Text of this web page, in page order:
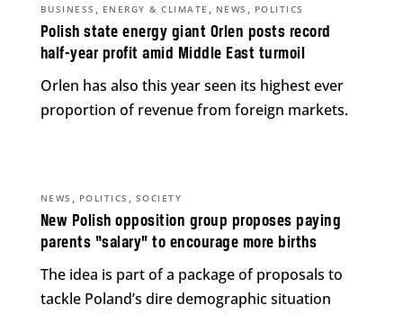
Polish state energy giant Orlen posts record
half-year profit amid Middle East turmoil
BUSINESS , ENERGY & CLIMATE , NEWS , POLITICS
Orlen has also this year seen its highest ever
proportion of revenue from foreign markets.
New Polish opposition group proposes paying
parents “salary” to encourage more births
NEWS , POLITICS , SOCIETY
The idea is part of a package of proposals to
tackle Poland’s dire demographic situation